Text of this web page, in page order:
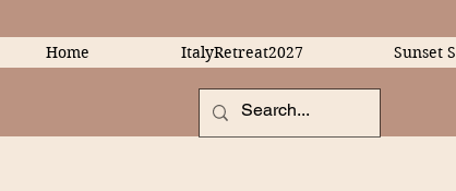
Home ItalyRetreat2027 Sunset